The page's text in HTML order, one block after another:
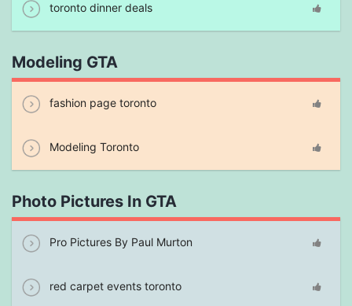
toronto dinner deals
Modeling GTA
fashion page toronto
Modeling Toronto
Photo Pictures In GTA
Pro Pictures By Paul Murton
red carpet events toronto